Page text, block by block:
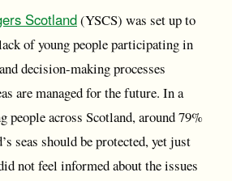
Scotland(YSCS) was set up to
of young people participating in
decision-making processes
are managed for the future. In a
people across Scotland, around 79%
seas should be protected, yet just
not feel informed about the issues